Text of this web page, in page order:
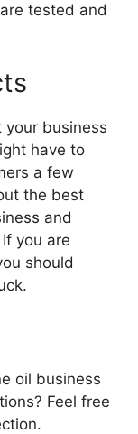
tested and
your business
have to
a few
the best
and
you are
should
oil business
Feel free